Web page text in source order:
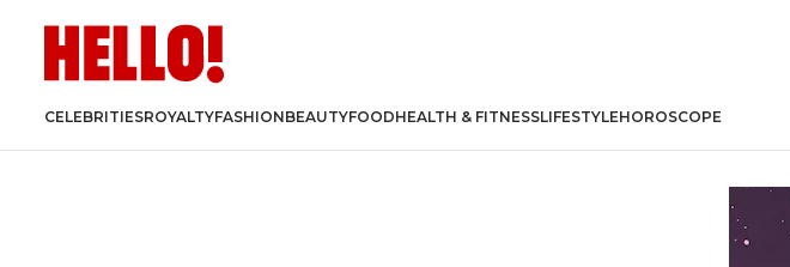
CELEBRITIESROYALTYFASHIONBEAUTYFOODHEALTH & FITNESSLIFESTYLEHOROSCOPE